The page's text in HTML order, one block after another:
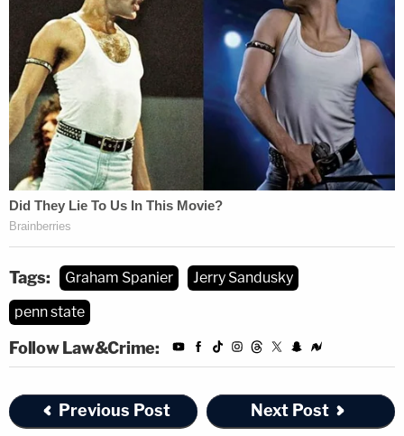
Tags: Graham Spanier
Jerry Sandusky
penn state
Follow Law&Crime:
Previous Post Next Post